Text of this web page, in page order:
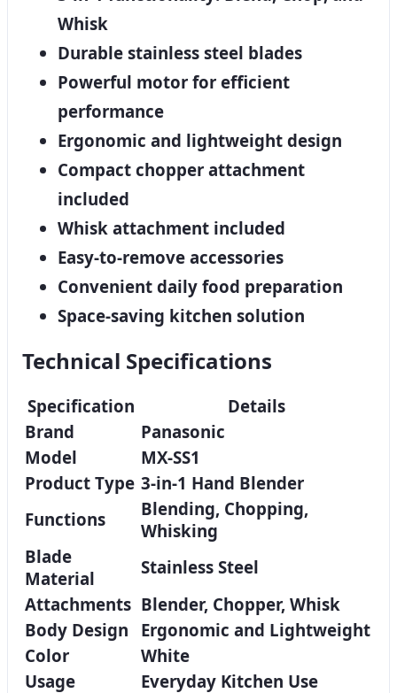
Whisk
Durable stainless steel blades
Powerful motor for efficient
performance
Ergonomic and lightweight design
Compact chopper attachment
included
Whisk attachment included
Easy-to-remove accessories
Convenient daily food preparation
Space-saving kitchen solution
Technical Specifications
Specification
Details
Brand
Panasonic
Model
MX-SS1
Product Type 3-in-1 Hand Blender
Functions
Blending, Chopping,
Whisking
Blade
Material
Stainless Steel
Attachments Blender, Chopper, Whisk
Body Design
Ergonomic and Lightweight
Color
White
Usage
Everyday Kitchen Use